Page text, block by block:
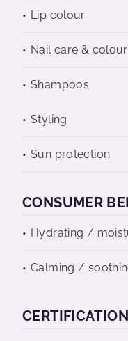
Lip colour
Nail care & colour
Shampoos
Styling
Sun protection
CONSUMER
Hydrating /
Calming /